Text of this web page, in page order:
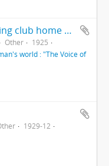
Advantages of owning club home outweigh disadvantages
Other
1925
world : "The Voice of
1929-12